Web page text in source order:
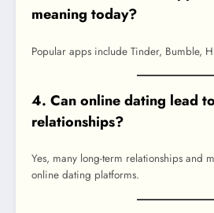
meaning today?
Popular apps include Tinder, Bumble,
4. Can online dating lead
relationships?
Yes, many long-term relationships and
online dating platforms.